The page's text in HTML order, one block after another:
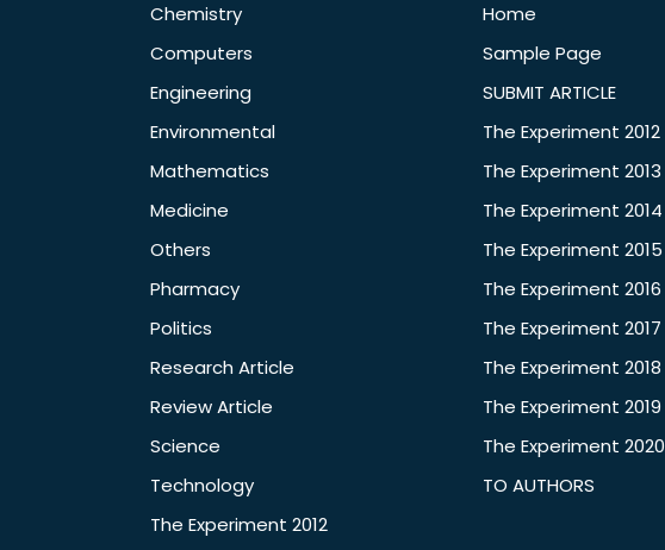
Chemistry
Computers
Engineering
Environmental
Mathematics
Medicine
Others
Pharmacy
Politics
Research Article
Review Article
Science
Technology
The Experiment 2012
Home
Sample Page
SUBMIT ARTICLE
The Experiment 2012
The Experiment 2013
The Experiment 2014
The Experiment 2015
The Experiment 2016
The Experiment 2017
The Experiment 2018
The Experiment 2019
The Experiment 2020
TO AUTHORS